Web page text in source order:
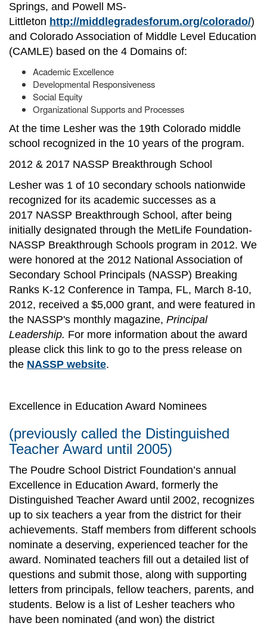
Springs, and Powell MS-
Littleton http://middlegradesforum.org/colorado/)
and Colorado Association of Middle Level Education
(CAMLE) based on the 4 Domains of:
Academic Excellence
Developmental Responsiveness
Social Equity
Organizational Supports and Processes
At the time Lesher was the 19th Colorado middle
school recognized in the 10 years of the program.
2012 & 2017 NASSP Breakthrough School
Lesher was 1 of 10 secondary schools nationwide
recognized for its academic successes as a
2017 NASSP Breakthrough School, after being
initially designated through the MetLife Foundation-
NASSP Breakthrough Schools program in 2012. We
were honored at the 2012 National Association of
Secondary School Principals (NASSP) Breaking
Ranks K-12 Conference in Tampa, FL, March 8-10,
2012, received a $5,000 grant, and were featured in
the NASSP's monthly magazine, Principal
Leadership. For more information about the award
please click this link to go to the press release on
the NASSP website.
Excellence in Education Award Nominees
(previously called the Distinguished
Teacher Award until 2005)
The Poudre School District Foundation’s annual
Excellence in Education Award, formerly the
Distinguished Teacher Award until 2002, recognizes
up to six teachers a year from the district for their
achievements. Staff members from different schools
nominate a deserving, experienced teacher for the
award. Nominated teachers fill out a detailed list of
questions and submit those, along with supporting
letters from principals, fellow teachers, parents, and
students. Below is a list of Lesher teachers who
have been nominated (and won) the district